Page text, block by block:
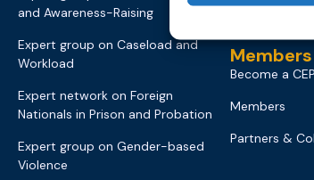
and Awareness-Raising
Expert group on Caseload and
Workload
Expert network on Foreign
Nationals in Prison and Probation
Expert group on Gender-based
Violence
Become a
Members
Partners &